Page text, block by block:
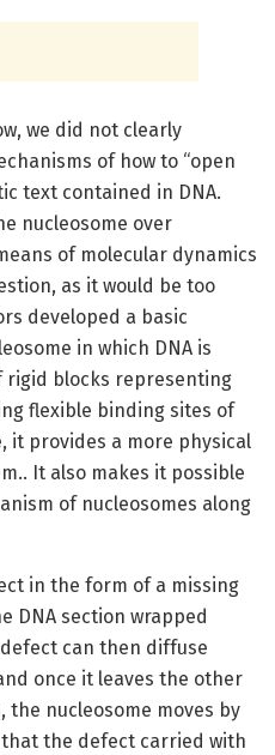
we did not clearly
of how to “open
text contained in DNA.
nucleosome over
of molecular dynamics
as it would be too
developed a basic
in which DNA is
rigid blocks representing
flexible binding sites of
it provides a more physical
It also makes it possible
of nucleosomes along
in the form of a missing
DNA section wrapped
can then diffuse
once it leaves the other
nucleosome moves by
the defect carried with